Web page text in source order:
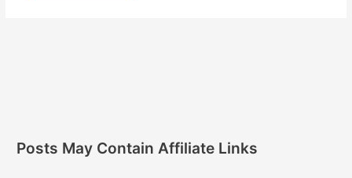
Posts May Contain Affiliate Links